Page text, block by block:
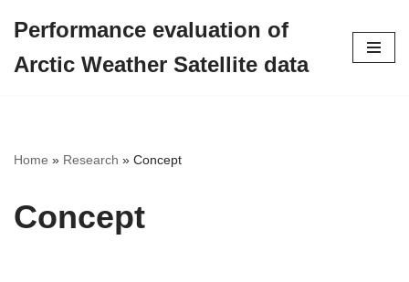
to
Performance evaluation of
Arctic Weather Satellite data
Home » Research » Concept
Concept